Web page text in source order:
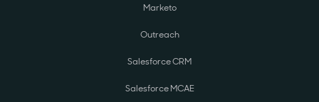
Marketo
Outreach
Salesforce CRM
Salesforce MCAE